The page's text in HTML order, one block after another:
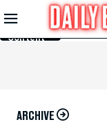
Skip to
Main
Content
ARCHIVE